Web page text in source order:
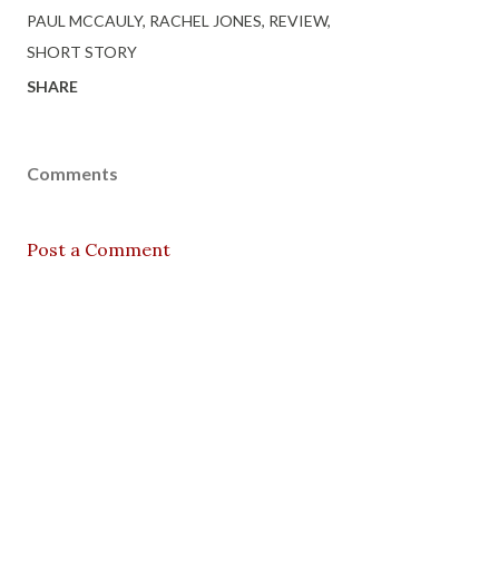
PAUL MCCAULY RACHEL JONES REVIEW
SHORT STORY
SHARE
Comments
Post a Comment